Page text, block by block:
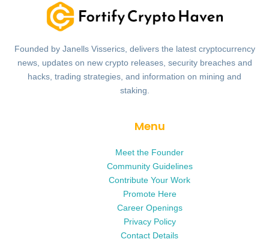
Founded by Janells Visserics, delivers the latest cryptocurrency
news, updates on new crypto releases, security breaches and
hacks, trading strategies, and information on mining and
staking.
Menu
Meet the Founder
Community Guidelines
Contribute Your Work
Promote Here
Career Openings
Privacy Policy
Contact Details